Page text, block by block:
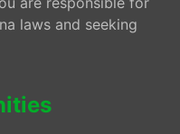
laws and seeking